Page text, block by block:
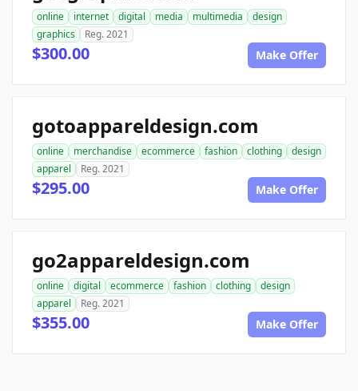
online internet digital media multimedia
design
graphics
Reg. 2021
$300.00 Make Offer
gotoappareldesign.com
online merchandise ecommerce fashion clothing
design
apparel
Reg. 2021
$295.00 Make Offer
go2appareldesign.com
online digital ecommerce fashion clothing
design
apparel
Reg. 2021
$355.00 Make Offer